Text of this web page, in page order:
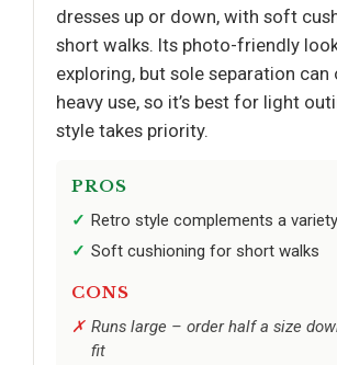
dresses up or down, with soft
short walks. Its photo-friendly
exploring, but sole separation can
heavy use, so it’s best for light
style takes priority.
PROS
Retro style complements a
Soft cushioning for short walks
CONS
Runs large – order half a size
fit